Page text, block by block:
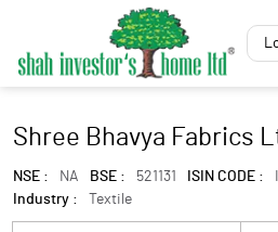
Shree Bhavya Fabrics
NSE : NA BSE : 521131 ISIN CODE :
Industry :
Textile